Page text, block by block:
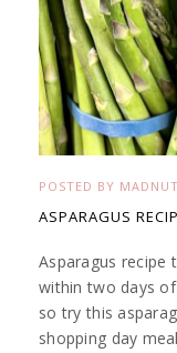
POSTED BY
ASPARAGUS
Asparagus recipe
within two days
so try this
shopping day